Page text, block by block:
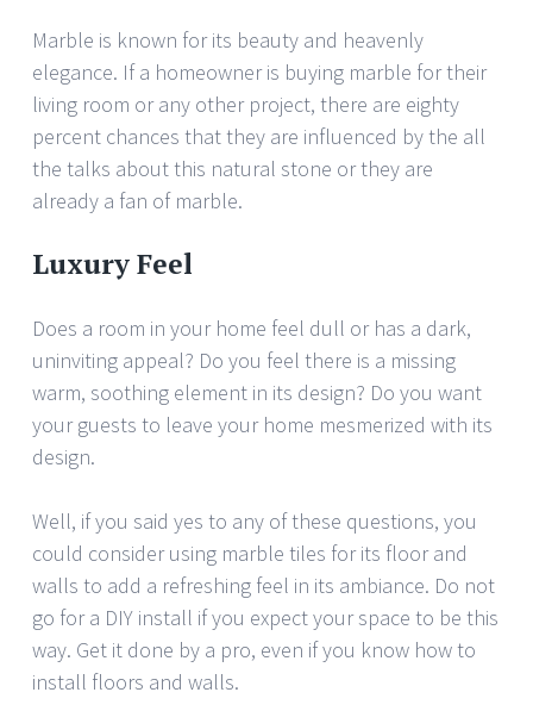
Marble is known for its beauty and heavenly
elegance. If a homeowner is buying marble for their
living room or any other project, there are eighty
percent chances that they are influenced by the all
the talks about this natural stone or they are
already a fan of marble.
Luxury Feel
Does a room in your home feel dull or has a dark,
uninviting appeal? Do you feel there is a missing
warm, soothing element in its design? Do you want
your guests to leave your home mesmerized with its
design.
Well, if you said yes to any of these questions, you
could consider using marble tiles for its floor and
walls to add a refreshing feel in its ambiance. Do not
go for a DIY install if you expect your space to be this
way. Get it done by a pro, even if you know how to
install floors and walls.